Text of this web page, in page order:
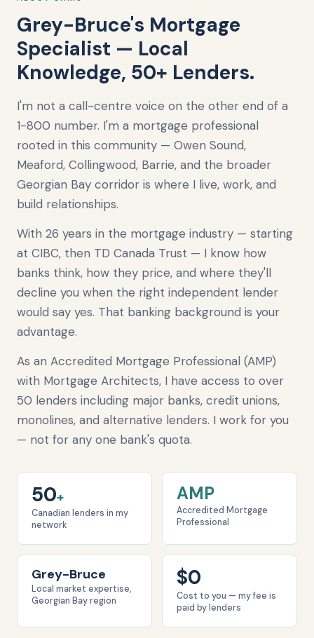
Grey-Bruce's Mortgage
Specialist — Local
Knowledge, 50+ Lenders.
I'm not a call-centre voice on the other end of a
1-800 number. I'm a mortgage professional
rooted in this community — Owen Sound,
Meaford, Collingwood, Barrie, and the broader
Georgian Bay corridor is where I live, work, and
build relationships.
With 26 years in the mortgage industry — starting
at CIBC, then TD Canada Trust — I know how
banks think, how they price, and where they'll
decline you when the right independent lender
would say yes. That banking background is your
advantage.
As an Accredited Mortgage Professional (AMP)
with Mortgage Architects, I have access to over
50 lenders including major banks, credit unions,
monolines, and alternative lenders. I work for you
— not for any one bank's quota.
50+
Canadian lenders in my
network
AMP
Accredited Mortgage
Professional
Grey-Bruce
Local market expertise,
Georgian Bay region
$0
Cost to you — my fee is
paid by lenders